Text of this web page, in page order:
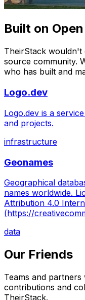
Built on
TheirStack wouldn't
source community.
who has built and
Logo.dev
Logo.dev is a
and projects.
infrastructure
Geonames
Geographical
names worldwide.
Attribution 4.0
(https://
data
Our Friends
Teams and
contributions and
TheirStack.